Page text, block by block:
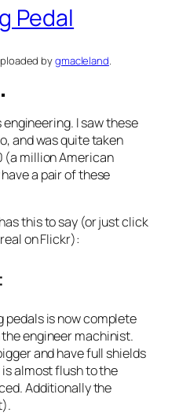
Pedal
bygmacleland.
engineering. I saw these
and was quite taken
(a million American
a pair of these
this to say (or just click
on Flickr):
pedals is now complete
engineer machinist.
and have full shields
almost flush to the
Additionally the